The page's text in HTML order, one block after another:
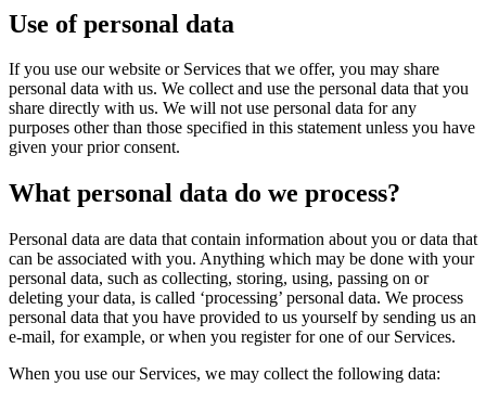
Use of personal data
If you use our website or Services that we offer, you may share
personal data with us. We collect and use the personal data that you
share directly with us. We will not use personal data for any
purposes other than those specified in this statement unless you have
given your prior consent.
What personal data do we process?
Personal data are data that contain information about you or data that
can be associated with you. Anything which may be done with your
personal data, such as collecting, storing, using, passing on or
deleting your data, is called ‘processing’ personal data. We process
personal data that you have provided to us yourself by sending us an
e-mail, for example, or when you register for one of our Services.
When you use our Services, we may collect the following data: